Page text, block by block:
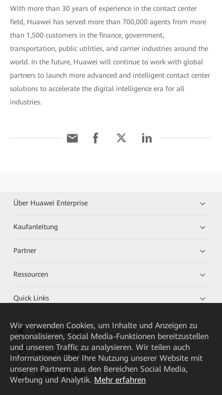
With more than 30 years of experience in the contact center
field, Huawei has served more than 700,000 agents from more
than 1,500 customers in the finance, government,
transportation, public utilities, and carrier industries around the
world. In the future, Huawei will continue to work with global
partners to launch more advanced and intelligent contact center
solutions to accelerate the digital intelligence era for all
industries.
Über Huawei Enterprise
Kaufanleitung
Partner
Ressourcen
Quick Links
HUAWEI eKit App
Huawei HiKnow App
HUAWEI eFly App
Wir verwenden Cookies, um Inhalte und Anzeigen zu
personalisieren, Social Media-Funktionen bereitzustellen
und unseren Traffic zu analysieren. Wir teilen auch
Informationen über Ihre Nutzung unserer Website mit
unseren Partnern aus den Bereichen Social Media,
Werbung und Analytik. Mehr erfahren